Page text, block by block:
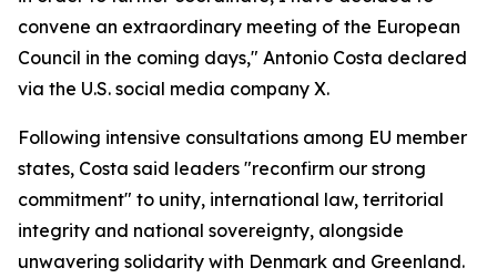
convene an extraordinary meeting of the European
Council in the coming days," Antonio Costa declared
via the U.S. social media company X.
Following intensive consultations among EU member
states, Costa said leaders "reconfirm our strong
commitment" to unity, international law, territorial
integrity and national sovereignty, alongside
unwavering solidarity with Denmark and Greenland.